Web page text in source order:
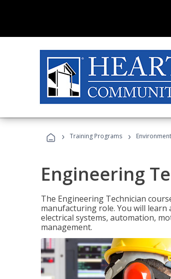
› Training Programs ›
Engineering
The Engineering Technician
manufacturing role. You will
electrical systems, automation,
management.